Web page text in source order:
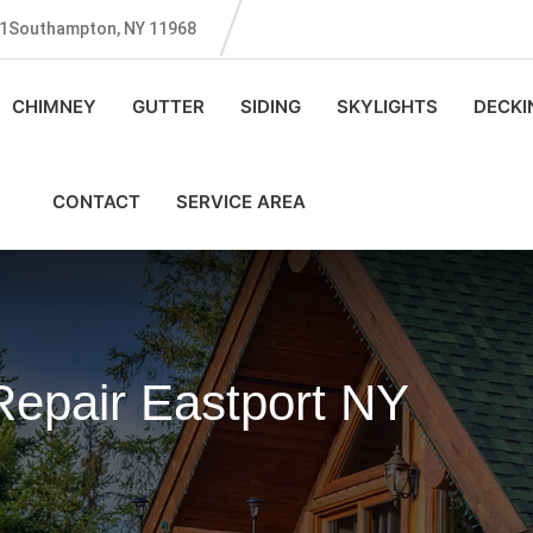
NY 11968
CHIMNEY GUTTER SIDING SKYLIGHTS
CONTACT SERVICE AREA
Eastport NY